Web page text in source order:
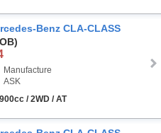
Benz CLA-CLASS
Manufacture
ASK
/ 2WD / AT